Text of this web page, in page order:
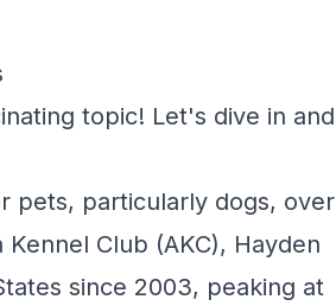
topic! Let's dive in and
pets, particularly dogs, over
Club (AKC), Hayden
since 2003, peaking at